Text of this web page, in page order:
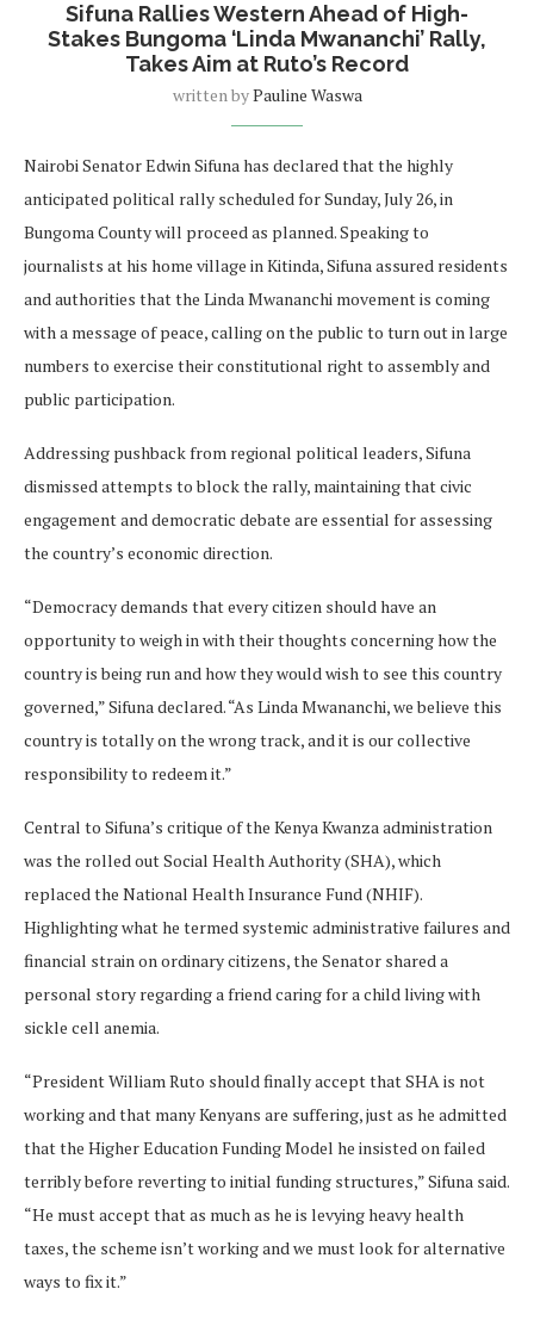
Sifuna Rallies Western Ahead of High-
Stakes Bungoma ‘Linda Mwananchi’ Rally,
Takes Aim at Ruto’s Record
written byPauline Waswa
Nairobi Senator Edwin Sifuna has declared that the highly
anticipated political rally scheduled for Sunday, July 26, in
Bungoma County will proceed as planned. Speaking to
journalists at his home village in Kitinda, Sifuna assured residents
and authorities that the Linda Mwananchi movement is coming
with a message of peace, calling on the public to turn out in large
numbers to exercise their constitutional right to assembly and
public participation.
Addressing pushback from regional political leaders, Sifuna
dismissed attempts to block the rally, maintaining that civic
engagement and democratic debate are essential for assessing
the country’s economic direction.
“Democracy demands that every citizen should have an
opportunity to weigh in with their thoughts concerning how the
country is being run and how they would wish to see this country
governed,” Sifuna declared. “As Linda Mwananchi, we believe this
country is totally on the wrong track, and it is our collective
responsibility to redeem it.”
Central to Sifuna’s critique of the Kenya Kwanza administration
was the rolled out Social Health Authority (SHA), which
replaced the National Health Insurance Fund (NHIF).
Highlighting what he termed systemic administrative failures and
financial strain on ordinary citizens, the Senator shared a
personal story regarding a friend caring for a child living with
sickle cell anemia.
“President William Ruto should finally accept that SHA is not
working and that many Kenyans are suffering, just as he admitted
that the Higher Education Funding Model he insisted on failed
terribly before reverting to initial funding structures,” Sifuna said.
“He must accept that as much as he is levying heavy health
taxes, the scheme isn’t working and we must look for alternative
ways to fix it.”